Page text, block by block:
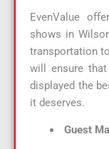
EvenValue
shows in
transportation
will ensure
displayed the
it deserves.
Guest